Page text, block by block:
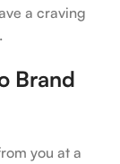
a craving
Brand
you at a